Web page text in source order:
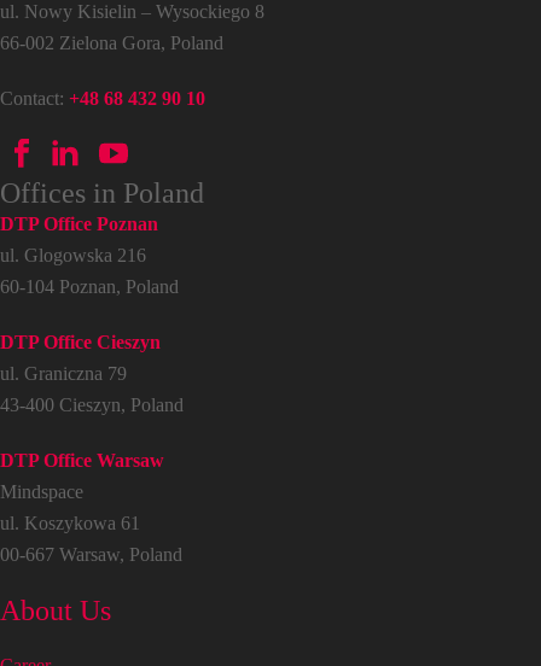
ul. Nowy Kisielin – Wysockiego 8
66-002 Zielona Gora, Poland
Contact: +48 68 432 90 10
Offices in Poland
DTP Office Poznan
ul. Glogowska 216
60-104 Poznan, Poland
DTP Office Cieszyn
ul. Graniczna 79
43-400 Cieszyn, Poland
DTP Office Warsaw
Mindspace
ul. Koszykowa 61
00-667 Warsaw, Poland
About Us